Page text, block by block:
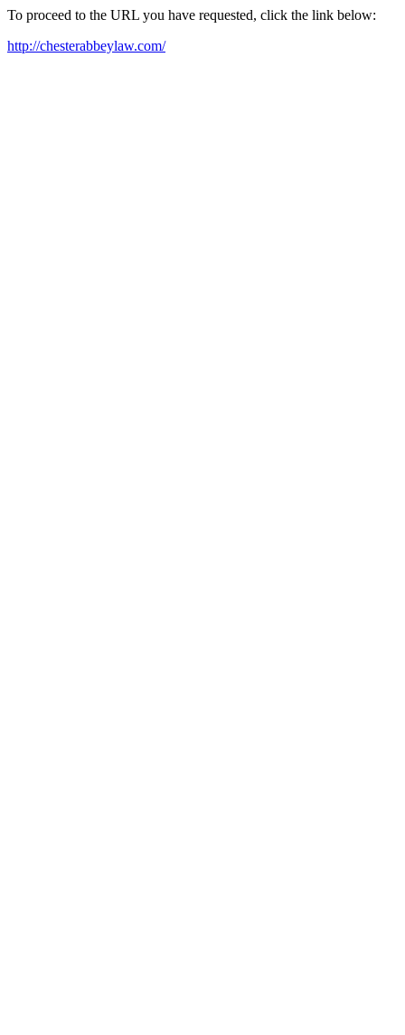
To proceed to the URL you have requested, click the link below:
http://chesterabbeylaw.com/